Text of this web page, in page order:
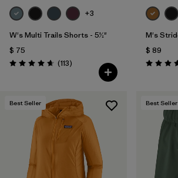
+3
W's Multi Trails Shorts - 5½"
$ 75
Valoración: 4.7 / 5
(113Comentarios
)
M's
$ 89
Best Seller Best Seller